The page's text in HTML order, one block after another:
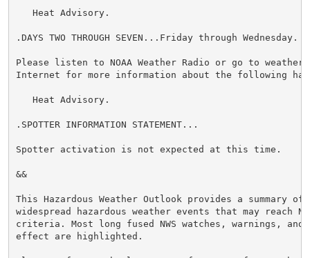
   Heat Advisory.
.DAYS TWO THROUGH SEVEN...Friday through Wednesday.
Please listen to NOAA Weather Radio or go to
Internet for more information about the following
   Heat Advisory.
.SPOTTER INFORMATION STATEMENT...
Spotter activation is not expected at this time.
&&
This Hazardous Weather Outlook provides a summary
widespread hazardous weather events that may reach
criteria. Most long fused NWS watches, warnings,
effect are highlighted.